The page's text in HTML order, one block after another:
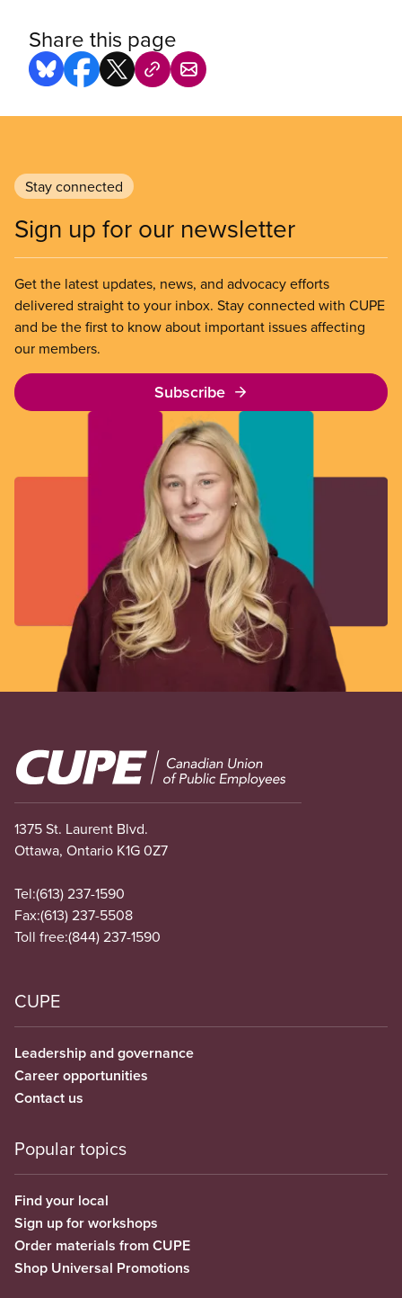
Share this page
Stay connected
Sign up for our newsletter
Get the latest updates, news, and advocacy efforts
delivered straight to your inbox. Stay connected with CUPE
and be the first to know about important issues affecting
our members.
Subscribe
Image
1375 St. Laurent Blvd.
Ottawa, Ontario K1G 0Z7
Tel:(613) 237-1590
Fax:(613) 237-5508
Toll free:(844) 237-1590
CUPE
Leadership and governance
Career opportunities
Contact us
Popular topics
Find your local
Sign up for workshops
Order materials from CUPE
Shop Universal Promotions